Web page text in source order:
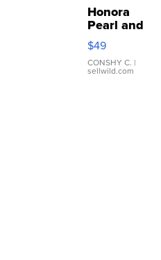
Honora
Pearl and
Pink
Leather
Bracelet
Adjustable
$49
CONSHY C. |
sellwild.com